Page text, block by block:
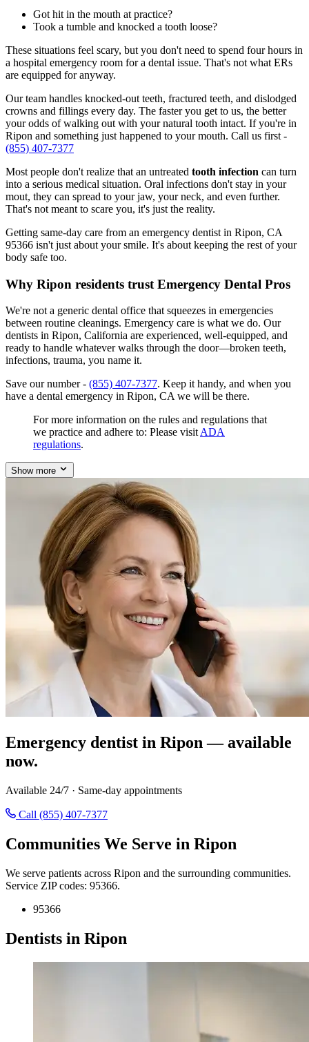
Got hit in the mouth at practice?
Took a tumble and knocked a tooth loose?
These situations feel scary, but you don't need to spend four hours in
a hospital emergency room for a dental issue. That's not what ERs
are equipped for anyway.
Our team handles knocked-out teeth, fractured teeth, and dislodged
crowns and fillings every day. The faster you get to us, the better
your odds of walking out with your natural tooth intact. If you're in
Ripon and something just happened to your mouth. Call us first -
(855) 407-7377
Most people don't realize that an untreated tooth infection can turn
into a serious medical situation. Oral infections don't stay in your
mout, they can spread to your jaw, your neck, and even further.
That's not meant to scare you, it's just the reality.
Getting same-day care from an emergency dentist in Ripon, CA
95366 isn't just about your smile. It's about keeping the rest of your
body safe too.
Why Ripon residents trust Emergency Dental Pros
We're not a generic dental office that squeezes in emergencies
between routine cleanings. Emergency care is what we do. Our
dentists in Ripon, California are experienced, well-equipped, and
ready to handle whatever walks through the door—broken teeth,
infections, trauma, you name it.
Save our number - (855) 407-7377. Keep it handy, and when you
have a dental emergency in Ripon, CA we will be there.
For more information on the rules and regulations that
we practice and adhere to: Please visit ADA
regulations.
Show more
Emergency dentist in Ripon — available
now.
Available 24/7 · Same-day appointments
Call (855) 407-7377
Communities We Serve in Ripon
We serve patients across Ripon and the surrounding communities.
Service ZIP codes: 95366.
95366
Dentists in Ripon